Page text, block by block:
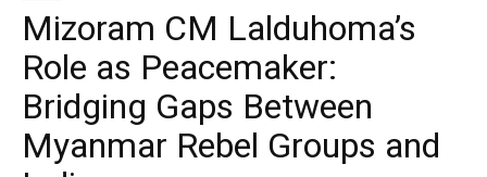
Mizoram CM Lalduhoma’s
Role as Peacemaker:
Bridging Gaps Between
Myanmar Rebel Groups and